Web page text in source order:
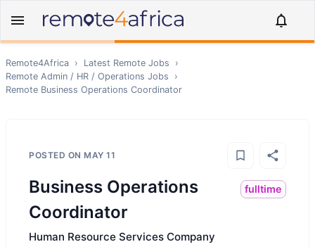
Remote4Africa › Latest Remote Jobs
›
Remote Admin / HR / Operations Jobs
›
Remote Business Operations Coordinator
POSTED ON MAY 11
Business Operations
Coordinator
fulltime
Human Resource Services Company